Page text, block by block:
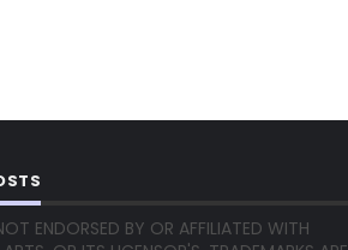
ENDORSED BY OR AFFILIATED WITH